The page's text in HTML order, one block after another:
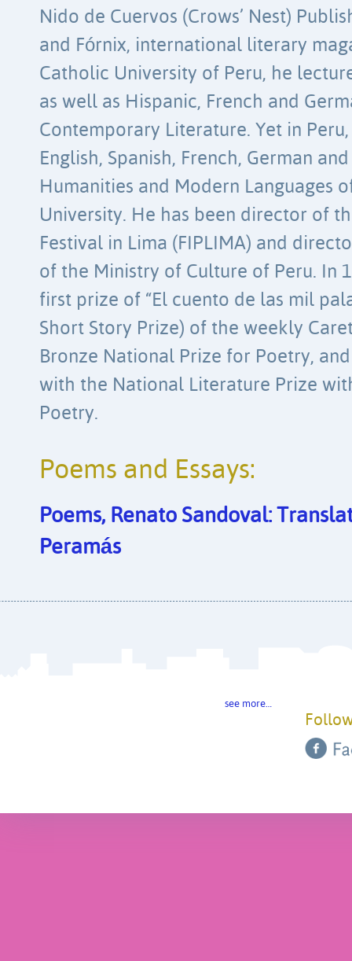
Nido de Cuervos (Crows’ Nest)
and Fórnix, international literary
Catholic University of Peru, he
as well as Hispanic, French and
Contemporary Literature. Yet in
English, Spanish, French, German
Humanities and Modern Languages
University. He has been director of
Festival in Lima (FIPLIMA) and
of the Ministry of Culture of Peru. In
first prize of “El cuento de las mil
Short Story Prize) of the weekly
Bronze National Prize for Poetry,
with the National Literature Prize
Poetry.
Poems and Essays:
Poems, Renato Sandoval:
Peramás
see more…